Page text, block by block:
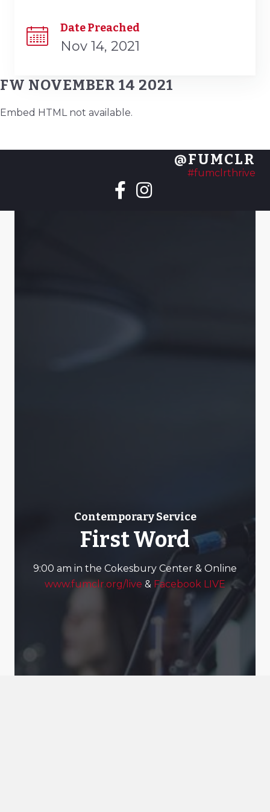
Date Preached
Nov 14, 2021
FW NOVEMBER 14 2021
Embed HTML not available.
@FUMCLR
#fumclrthrive
Contemporary Service
First Word
9:00 am in the Cokesbury Center & Online
www.fumclr.org/live & Facebook LIVE